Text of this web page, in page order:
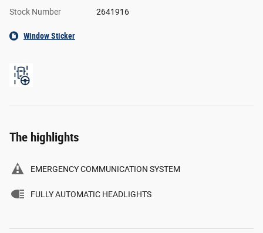
Stock Number 2641916
Window Sticker
The highlights
EMERGENCY COMMUNICATION SYSTEM
FULLY AUTOMATIC HEADLIGHTS